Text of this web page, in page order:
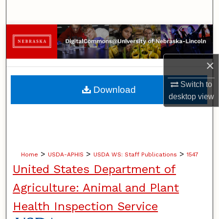
×
Switch to
desktopview
Browse Collections
My Account
About
Digital Commons Network™
Home > USDA-APHIS > USDA WS: Staff Publications > 1547
United States Department of
Agriculture: Animal and Plant
Health Inspection Service
Download